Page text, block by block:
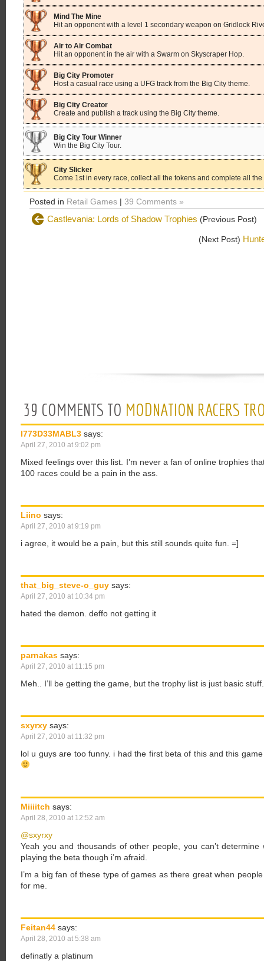
Mind The Mine
Hit an opponent with a level 1 secondary weapon on Gridlock
Air to Air Combat
Hit an opponent in the air with a Swarm on Skyscraper Hop.
Big City Promoter
Host a casual race using a UFG track from the Big City theme.
Big City Creator
Create and publish a track using the Big City theme.
Big City Tour Winner
Win the Big City Tour.
City Slicker
Come 1st in every race, collect all the tokens and complete all
Posted in Retail Games | 39 Comments »
Castlevania: Lords of Shadow Trophies (Previous Post)
(Next Post)
39 COMMENTS TO MODNATION RACERS
I773D33MABL3 says:
April 27, 2010 at 9:02 pm
Mixed feelings over this list. I’m never a fan of online trophies
100 races could be a pain in the ass.
Liino says:
April 27, 2010 at 9:19 pm
i agree, it would be a pain, but this still sounds quite fun. =]
that_big_steve-o_guy says:
April 27, 2010 at 10:34 pm
hated the demon. deffo not getting it
parnakas says:
April 27, 2010 at 11:15 pm
Meh.. I’ll be getting the game, but the trophy list is just basic stuff.
sxyrxy says:
April 27, 2010 at 11:32 pm
lol u guys are too funny. i had the first beta of this and this
Miiiitch says:
April 28, 2010 at 12:52 am
@sxyrxy
Yeah you and thousands of other people, you can’t
playing the beta though i’m afraid.
I’m a big fan of these type of games as there great when
for me.
Feitan44 says:
April 28, 2010 at 5:38 am
definatly a platinum